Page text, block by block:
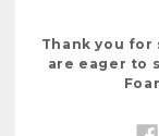
Thank you for
are eager to